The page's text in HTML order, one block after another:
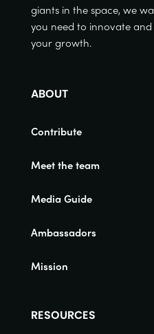
giants in the space, we
you need to innovate
your growth.
ABOUT
Contribute
Meet the team
Media Guide
Ambassadors
Mission
RESOURCES